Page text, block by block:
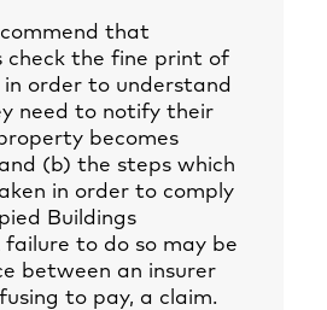
that
check the fine print of
order to understand
need to notify their
becomes
(b) the steps which
in order to comply
Buildings
failure to do so may be
between an insurer
to pay, a claim.